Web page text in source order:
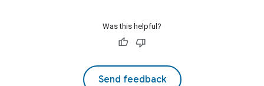
Was this helpful?
Send feedback